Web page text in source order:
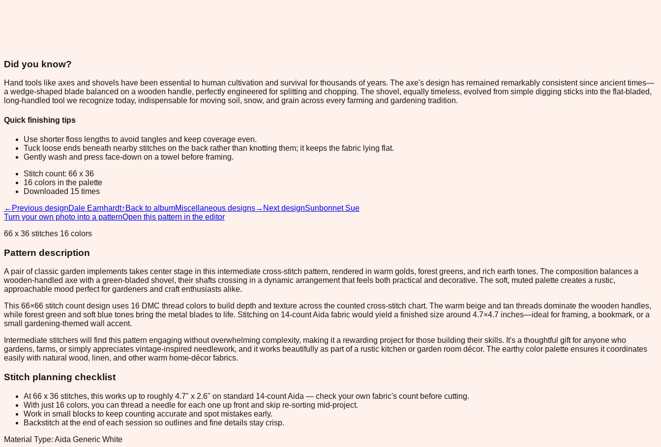
Did you know?
Hand tools like axes and shovels have been essential to human cultivation and survival for thousands of years. The axe's design has remained remarkably consistent since ancient times—
a wedge-shaped blade balanced on a wooden handle, perfectly engineered for splitting and chopping. The shovel, equally timeless, evolved from simple digging sticks into the flat-bladed,
long-handled tool we recognize today, indispensable for moving soil, snow, and grain across every farming and gardening tradition.
Quick finishing tips
Use shorter floss lengths to avoid tangles and keep coverage even.
Tuck loose ends beneath nearby stitches on the back rather than knotting them; it keeps the fabric lying flat.
Gently wash and press face-down on a towel before framing.
Stitch count: 66 x 36
16 colors in the palette
Downloaded 15 times
← Previous designDale Earnhardt↑ Back to albumMiscellaneous designs→ Next designSunbonnet Sue
Turn your own photo into a patternOpen this pattern in the editor
66 x 36 stitches 16 colors
Pattern description
A pair of classic garden implements takes center stage in this intermediate cross-stitch pattern, rendered in warm golds, forest greens, and rich earth tones. The composition balances a
wooden-handled axe with a green-bladed shovel, their shafts crossing in a dynamic arrangement that feels both practical and decorative. The soft, muted palette creates a rustic,
approachable mood perfect for gardeners and craft enthusiasts alike.
This 66×66 stitch count design uses 16 DMC thread colors to build depth and texture across the counted cross-stitch chart. The warm beige and tan threads dominate the wooden handles,
while forest green and soft blue tones bring the metal blades to life. Stitching on 14-count Aida fabric would yield a finished size around 4.7×4.7 inches—ideal for framing, a bookmark, or a
small gardening-themed wall accent.
Intermediate stitchers will find this pattern engaging without overwhelming complexity, making it a rewarding project for those building their skills. It's a thoughtful gift for anyone who
gardens, farms, or simply appreciates vintage-inspired needlework, and it works beautifully as part of a rustic kitchen or garden room décor. The earthy color palette ensures it coordinates
easily with natural wood, linen, and other warm home-décor fabrics.
Stitch planning checklist
At 66 x 36 stitches, this works up to roughly 4.7" x 2.6" on standard 14-count Aida — check your own fabric's count before cutting.
With just 16 colors, you can thread a needle for each one up front and skip re-sorting mid-project.
Work in small blocks to keep counting accurate and spot mistakes early.
Backstitch at the end of each session so outlines and fine details stay crisp.
Material Type: Aida Generic White